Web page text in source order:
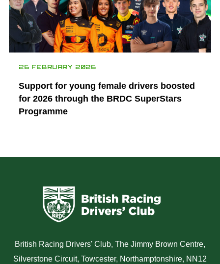
26 FEBRUARY 2026
Support for young female drivers boosted
for 2026 through the BRDC SuperStars
Programme
British Racing Drivers' Club, The Jimmy Brown Centre,
Silverstone Circuit, Towcester, Northamptonshire, NN12